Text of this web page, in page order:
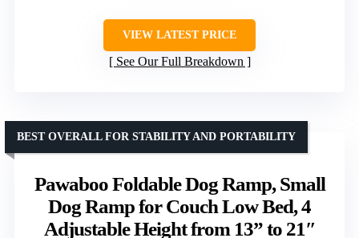
VIEW LATEST PRICE
See Our Full Breakdown
Pawaboo Foldable Dog Ramp, Small
Dog Ramp for Couch Low Bed, 4
Adjustable Height from 13” to 21″
BEST OVERALL FOR STABILITY AND PORTABILITY